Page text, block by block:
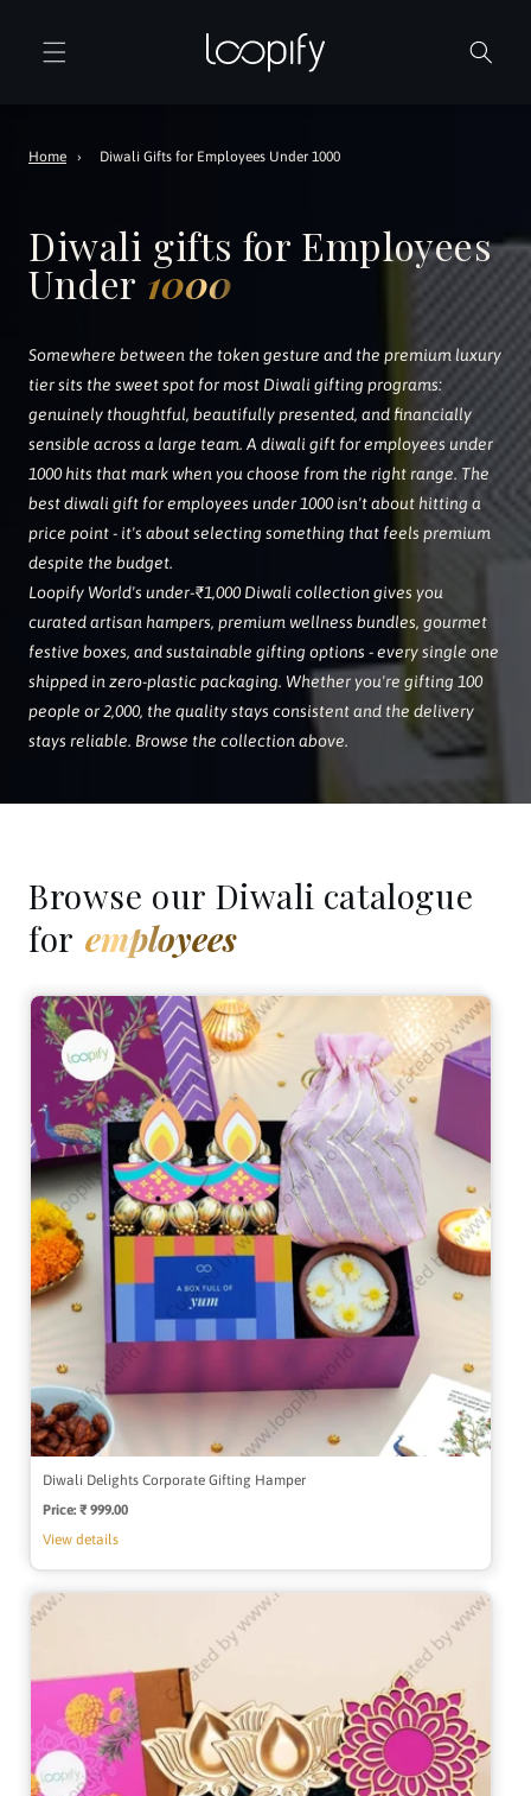
content
Home › Diwali Gifts for Employees Under 1000
Diwali gifts for Employees
Under 1000
Somewhere between the token gesture and the premium luxury
tier sits the sweet spot for most Diwali gifting programs:
genuinely thoughtful, beautifully presented, and financially
sensible across a large team. A diwali gift for employees under
1000 hits that mark when you choose from the right range. The
best diwali gift for employees under 1000 isn't about hitting a
price point - it's about selecting something that feels premium
despite the budget.
Loopify World's under-₹1,000 Diwali collection gives you
curated artisan hampers, premium wellness bundles, gourmet
festive boxes, and sustainable gifting options - every single one
shipped in zero-plastic packaging. Whether you're gifting 100
people or 2,000, the quality stays consistent and the delivery
stays reliable. Browse the collection above.
Browse our Diwali catalogue
for employees
Diwali Delights Corporate Gifting Hamper
Price: Regular
₹ 999.00
View details